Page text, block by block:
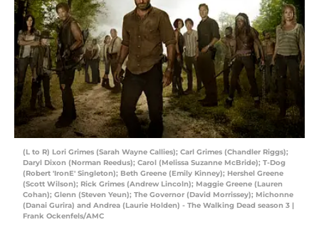
(L to R) Lori Grimes (Sarah Wayne Callies); Carl Grimes (Chandler Riggs);
Daryl Dixon (Norman Reedus); Carol (Melissa Suzanne McBride); T-Dog
(Robert 'IronE' Singleton); Beth Greene (Emily Kinney); Hershel Greene
(Scott Wilson); Rick Grimes (Andrew Lincoln); Maggie Greene (Lauren
Cohan); Glenn (Steven Yeun); The Governor (David Morrissey); Michonne
(Danai Gurira) and Andrea (Laurie Holden) - The Walking Dead season 3 |
Frank Ockenfels/AMC